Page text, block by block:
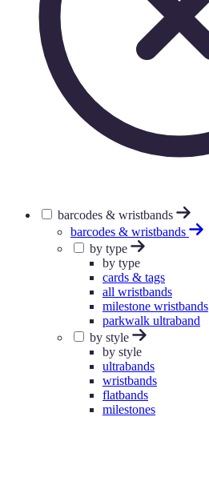
barcodes & wristbands
barcodes & wristbands
by type
by type
cards & tags
all wristbands
milestone wristbands
parkwalk ultraband
by style
by style
ultrabands
wristbands
flatbands
milestones